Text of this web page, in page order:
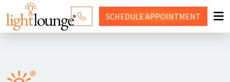
WHY LIGHT LOUNGE
SCHEDULE APPOINTMENT